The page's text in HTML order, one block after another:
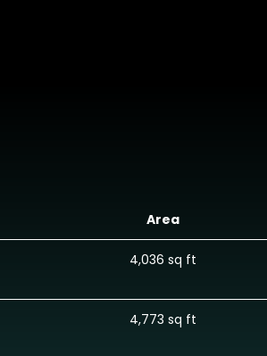
Area
4,036 sq ft
4,773 sq ft